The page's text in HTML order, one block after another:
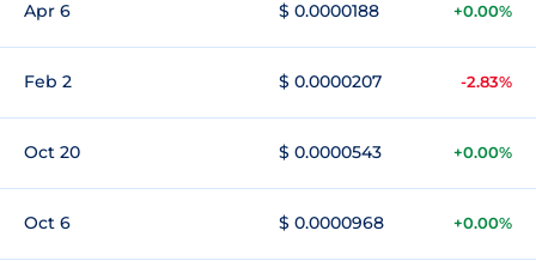
Apr 6 $ 0.0000188 +0.00%
Feb 2 $ 0.0000207 -2.83%
Oct 20 $ 0.0000543 +0.00%
Oct 6 $ 0.0000968 +0.00%